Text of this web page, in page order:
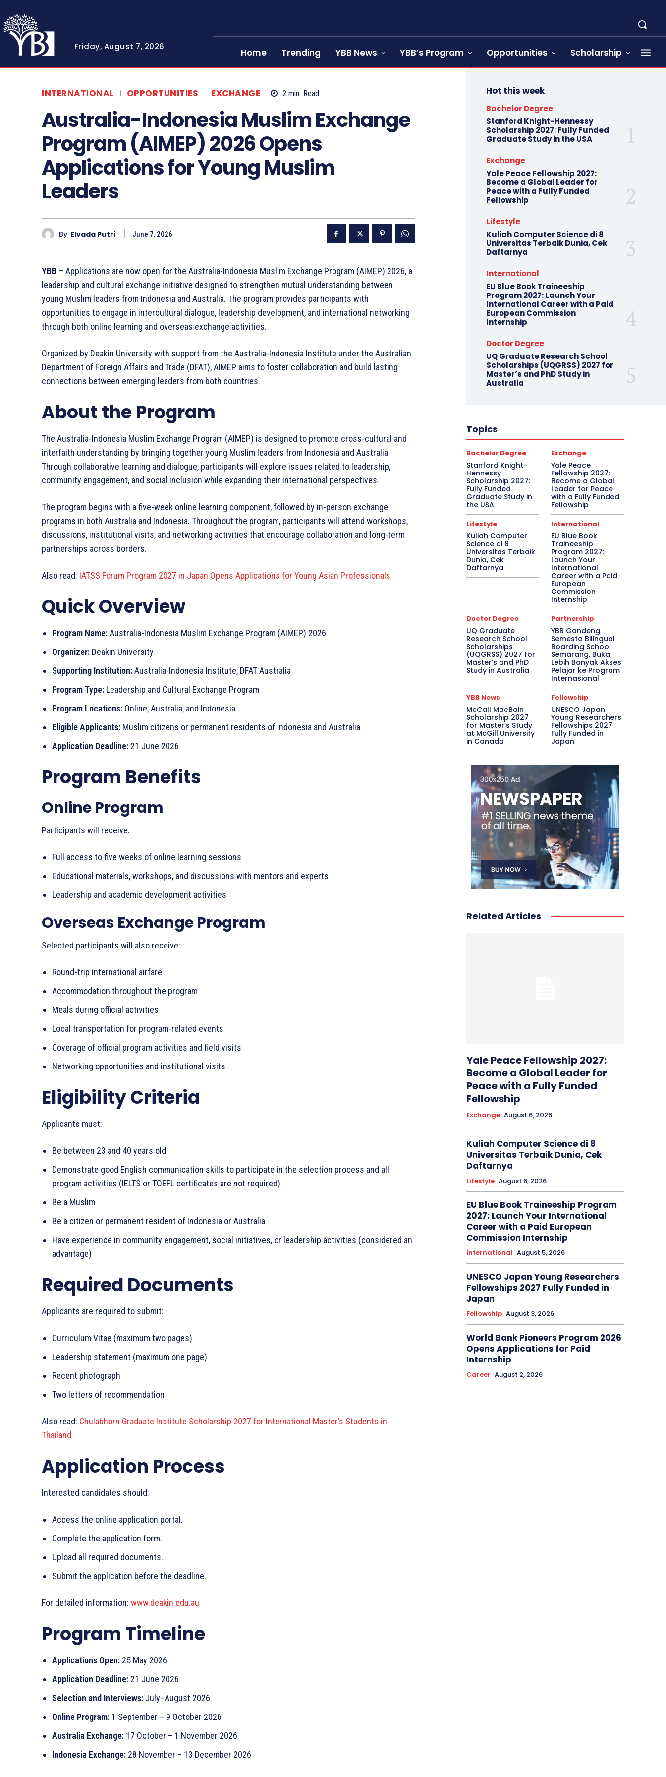
Friday, August 7, 2026
Home Trending YBB News YBB’s Program Opportunities Scholarship
INTERNATIONAL OPPORTUNITIES EXCHANGE 2 min. Read
Australia-Indonesia Muslim Exchange
Program (AIMEP) 2026 Opens
Applications for Young Muslim
Leaders
By Elvada Putri June 7, 2026
YBB – Applications are now open for the Australia-Indonesia Muslim Exchange Program (AIMEP) 2026, a
leadership and cultural exchange initiative designed to strengthen mutual understanding between
young Muslim leaders from Indonesia and Australia. The program provides participants with
opportunities to engage in intercultural dialogue, leadership development, and international networking
through both online learning and overseas exchange activities.
Organized by Deakin University with support from the Australia-Indonesia Institute under the Australian
Department of Foreign Affairs and Trade (DFAT), AIMEP aims to foster collaboration and build lasting
connections between emerging leaders from both countries.
About the Program
The Australia-Indonesia Muslim Exchange Program (AIMEP) is designed to promote cross-cultural and
interfaith understanding by bringing together young Muslim leaders from Indonesia and Australia.
Through collaborative learning and dialogue, participants will explore issues related to leadership,
community engagement, and social inclusion while expanding their international perspectives.
The program begins with a five-week online learning component, followed by in-person exchange
programs in both Australia and Indonesia. Throughout the program, participants will attend workshops,
discussions, institutional visits, and networking activities that encourage collaboration and long-term
partnerships across borders.
Also read: IATSS Forum Program 2027 in Japan Opens Applications for Young Asian Professionals
Quick Overview
Program Name:Australia-Indonesia Muslim Exchange Program (AIMEP) 2026
Organizer: Deakin University
Supporting Institution:Australia-Indonesia Institute, DFAT Australia
Program Type: Leadership and Cultural Exchange Program
Program Locations: Online, Australia, and Indonesia
Eligible Applicants: Muslim citizens or permanent residents of Indonesia and Australia
Application Deadline: 21 June 2026
Program Benefits
Online Program
Participants will receive:
Full access to five weeks of online learning sessions
Educational materials, workshops, and discussions with mentors and experts
Leadership and academic development activities
Overseas Exchange Program
Selected participants will also receive:
Round-trip international airfare
Accommodation throughout the program
Meals during official activities
Local transportation for program-related events
Coverage of official program activities and field visits
Networking opportunities and institutional visits
Eligibility Criteria
Applicants must:
Be between 23 and 40 years old
Demonstrate good English communication skills to participate in the selection process and all
program activities (IELTS or TOEFL certificates are not required)
Be a Muslim
Be a citizen or permanent resident of Indonesia or Australia
Have experience in community engagement, social initiatives, or leadership activities (considered an
advantage)
Required Documents
Applicants are required to submit:
Curriculum Vitae (maximum two pages)
Leadership statement (maximum one page)
Recent photograph
Two letters of recommendation
Also read: Chulabhorn Graduate Institute Scholarship 2027 for International Master’s Students in
Thailand
Application Process
Interested candidates should:
Access the online application portal.
Complete the application form.
Upload all required documents.
Submit the application before the deadline.
For detailed information: www.deakin.edu.au
Program Timeline
Applications Open: 25 May 2026
Application Deadline: 21 June 2026
Selection and Interviews: July–August 2026
Online Program: 1 September – 9 October 2026
Australia Exchange: 17 October – 1 November 2026
Indonesia Exchange: 28 November – 13 December 2026
Hot this week
Bachelor Degree
Stanford Knight-Hennessy
Scholarship 2027: Fully Funded
Graduate Study in the USA
Exchange
Yale Peace Fellowship 2027:
Become a Global Leader for
Peace with a Fully Funded
Fellowship
Lifestyle
Kuliah Computer Science di 8
Universitas Terbaik Dunia, Cek
Daftarnya
International
EU Blue Book Traineeship
Program 2027: Launch Your
International Career with a Paid
European Commission
Internship
Doctor Degree
UQ Graduate Research School
Scholarships (UQGRSS) 2027 for
Master’s and PhD Study in
Australia
Topics
Bachelor Degree
Stanford Knight-
Hennessy
Scholarship 2027:
Fully Funded
Graduate Study in
the USA
Exchange
Yale Peace
Fellowship 2027:
Become a Global
Leader for Peace
with a Fully Funded
Fellowship
Lifestyle
Kuliah Computer
Science di 8
Universitas Terbaik
Dunia, Cek
Daftarnya
International
EU Blue Book
Traineeship
Program 2027:
Launch Your
International
Career with a Paid
European
Commission
Internship
Doctor Degree
UQ Graduate
Research School
Scholarships
(UQGRSS) 2027 for
Master’s and PhD
Study in Australia
Partnership
YBB Gandeng
Semesta Bilingual
Boarding School
Semarang, Buka
Lebih Banyak Akses
Pelajar ke Program
Internasional
YBB News
McCall MacBain
Scholarship 2027
for Master’s Study
at McGill University
in Canada
Fellowship
UNESCO Japan
Young Researchers
Fellowships 2027
Fully Funded in
Japan
Related Articles
Yale Peace Fellowship 2027:
Become a Global Leader for
Peace with a Fully Funded
Fellowship
Exchange August 6, 2026
Kuliah Computer Science di 8
Universitas Terbaik Dunia, Cek
Daftarnya
Lifestyle August 6, 2026
EU Blue Book Traineeship Program
2027: Launch Your International
Career with a Paid European
Commission Internship
International August 5, 2026
UNESCO Japan Young Researchers
Fellowships 2027 Fully Funded in
Japan
Fellowship August 3, 2026
World Bank Pioneers Program 2026
Opens Applications for Paid
Internship
Career August 2, 2026